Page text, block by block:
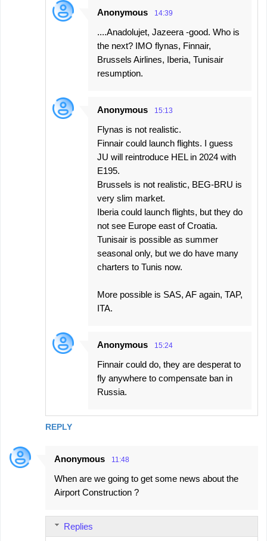
REPLY
Anonymous 14:39
....Anadolujet, Jazeera -good. Who is
the next? IMO flynas, Finnair,
Brussels Airlines, Iberia, Tunisair
resumption.
Anonymous 15:13
Flynas is not realistic.
Finnair could launch flights. I guess
JU will reintroduce HEL in 2024 with
E195.
Brussels is not realistic, BEG-BRU is
very slim market.
Iberia could launch flights, but they do
not see Europe east of Croatia.
Tunisair is possible as summer
seasonal only, but we do have many
charters to Tunis now.
More possible is SAS, AF again, TAP,
ITA.
Anonymous 15:24
Finnair could do, they are desperat to
fly anywhere to compensate ban in
Russia.
Anonymous 11:48
When are we going to get some news about the
Airport Construction ?
Replies